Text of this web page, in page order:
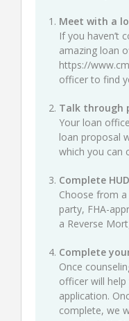
Meet with a
If you haven’t
amazing loan
https://
officer to find
Talk through
Your loan
loan proposal
which you can
Complete
Choose from
party, FHA-
a Reverse
Complete
Once
officer will
application.
complete, we